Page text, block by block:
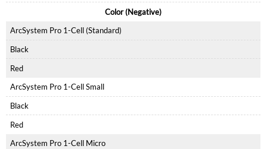
Color (Negative)
ArcSystem Pro 1-Cell (Standard)
Black
Red
ArcSystem Pro 1-Cell Small
Black
Red
ArcSystem Pro 1-Cell Micro